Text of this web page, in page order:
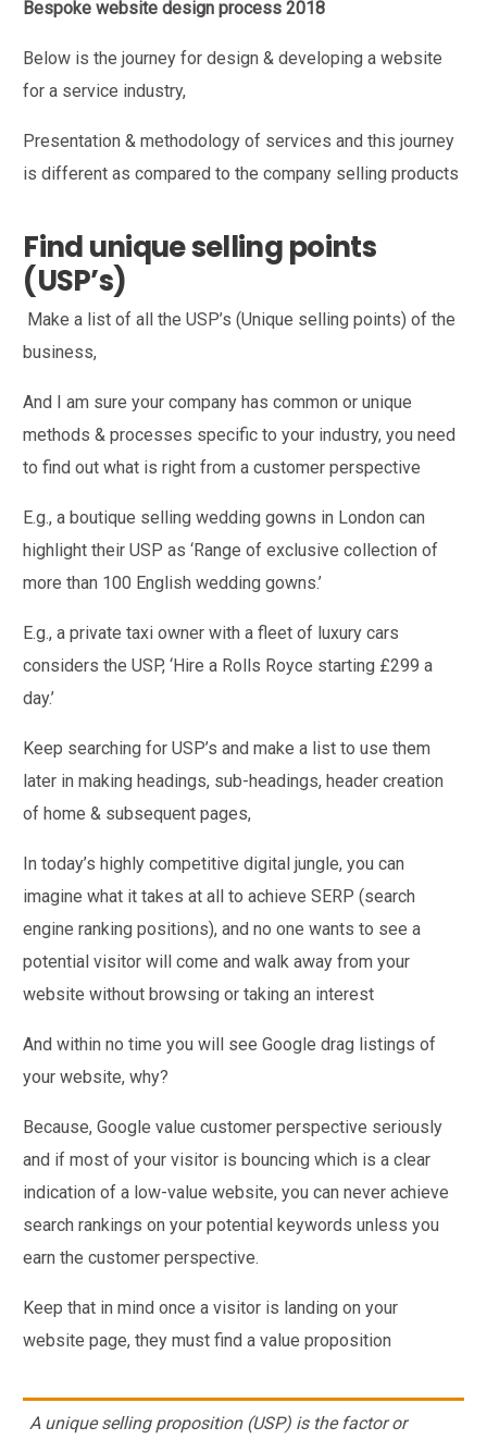
Bespoke website design process 2018
Below is the journey for design & developing a website
for a service industry,
Presentation & methodology of services and this journey
is different as compared to the company selling products
Find unique selling points
(USP’s)
Make a list of all the USP’s (Unique selling points) of the
business,
And I am sure your company has common or unique
methods & processes specific to your industry, you need
to find out what is right from a customer perspective
E.g., a boutique selling wedding gowns in London can
highlight their USP as ‘Range of exclusive collection of
more than 100 English wedding gowns.’
E.g., a private taxi owner with a fleet of luxury cars
considers the USP, ‘Hire a Rolls Royce starting £299 a
day.’
Keep searching for USP’s and make a list to use them
later in making headings, sub-headings, header creation
of home & subsequent pages,
In today’s highly competitive digital jungle, you can
imagine what it takes at all to achieve SERP (search
engine ranking positions), and no one wants to see a
potential visitor will come and walk away from your
website without browsing or taking an interest
And within no time you will see Google drag listings of
your website, why?
Because, Google value customer perspective seriously
and if most of your visitor is bouncing which is a clear
indication of a low-value website, you can never achieve
search rankings on your potential keywords unless you
earn the customer perspective.
Keep that in mind once a visitor is landing on your
website page, they must find a value proposition
A unique selling proposition (USP) is the factor or